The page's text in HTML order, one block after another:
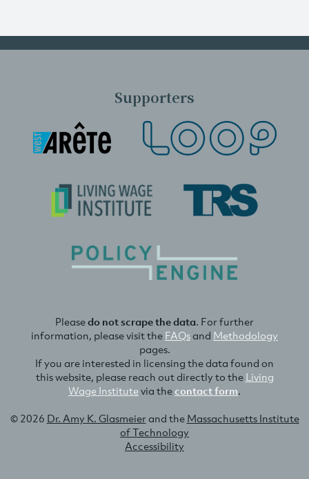
Supporters
Pleasedo not scrape the data. For further
information, please visit the FAQsand Methodology
pages.
If you are interested in licensing the data found on
this website, please reach out directly to the Living
Wage Institutevia thecontact form.
© 2026 Dr. Amy K. Glasmeierand the Massachusetts Institute
of Technology
Accessibility